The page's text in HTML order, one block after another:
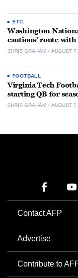
ETC.
Washington
cautious’ route
CHRIS GRAHAM AUGUST
FOOTBALL
Virginia Tech
starting QB for
CHRIS GRAHAM AUGUST
Contact AFP
Advertise
Contribute to